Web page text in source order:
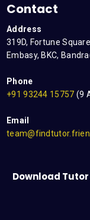
Contact
Address
319D, Fortune
Embasy, BKC,
Phone
+91 93244 15757 (9
Email
Download